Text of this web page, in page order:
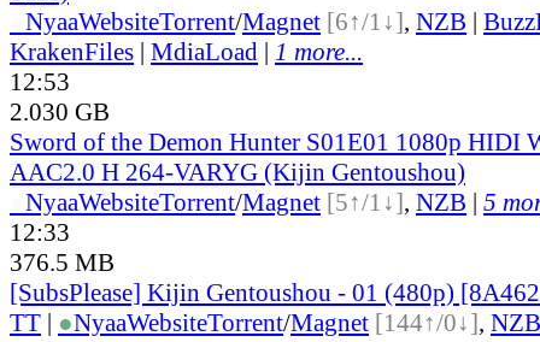
NyaaWebsiteTorrent/Magnet [6↑/1↓], NZB |
KrakenFiles | MdiaLoad | 1 more...
12:53
2.030 GB
Sword of the Demon Hunter S01E01 1080p HIDI
AAC2.0 H 264-VARYG (Kijin Gentoushou)
NyaaWebsiteTorrent/Magnet [5↑/1↓], NZB | 5
12:33
376.5 MB
[SubsPlease] Kijin Gentoushou - 01 (480p)
TT | ●NyaaWebsiteTorrent/Magnet [144↑/0↓], NZB